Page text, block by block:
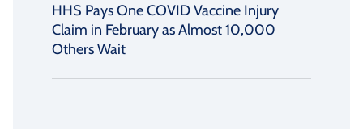
HHS Pays One COVID Vaccine Injury
Claim in February as Almost 10,000
Others Wait